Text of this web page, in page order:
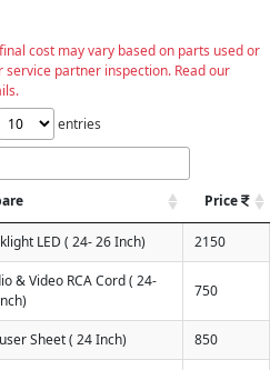
cost may vary based on parts used or
partner inspection. Read our
entries
Price
LED ( 24- 26 Inch) 2150
& Video RCA Cord ( 24-
750
Sheet ( 24 Inch) 850